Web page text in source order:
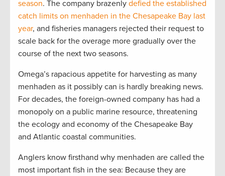
season. The company brazenly defied the established
catch limits on menhaden in the Chesapeake Bay last
year, and fisheries managers rejected their request to
scale back for the overage more gradually over the
course of the next two seasons.
Omega’s rapacious appetite for harvesting as many
menhaden as it possibly can is hardly breaking news.
For decades, the foreign-owned company has had a
monopoly on a public marine resource, threatening
the ecology and economy of the Chesapeake Bay
and Atlantic coastal communities.
Anglers know firsthand why menhaden are called the
most important fish in the sea: Because they are